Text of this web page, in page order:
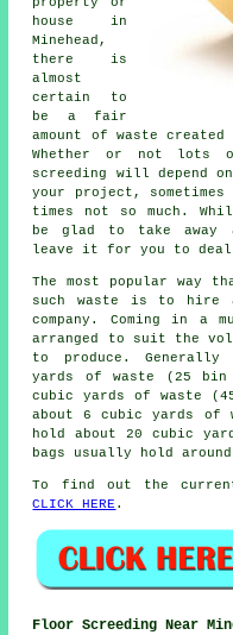
house in
Minehead,
there is
almost
certain to
be a fair
amount of waste
Whether or not lots
screeding will depend
your project,
times not so much.
be glad to take away
leave it for you to
The most popular way
such waste is to hire
company. Coming in a
arranged to suit the
to produce.
yards of waste (25
cubic yards of waste
about 6 cubic yards
hold about 20 cubic
bags usually hold
To find out the
CLICK HERE .
Floor Screeding Near